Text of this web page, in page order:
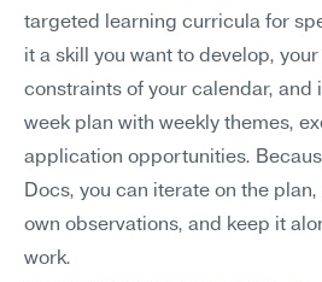
targeted learning curricula for
it a skill you want to develop,
constraints of your calendar, and
week plan with weekly themes,
application opportunities.
Docs, you can iterate on the
own observations, and keep it
work.